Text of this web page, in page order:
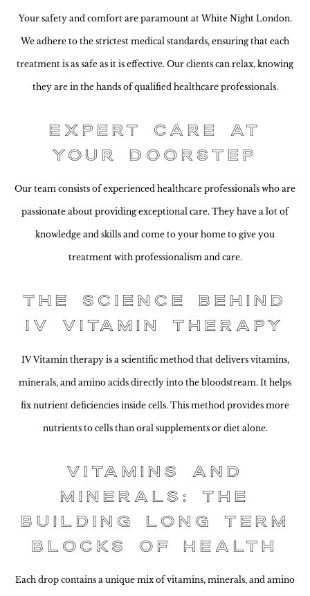
Your safety and comfort are paramount at White Night London.
We adhere to the strictest medical standards, ensuring that each
treatment is as safe as it is effective. Our clients can relax, knowing
they are in the hands of qualified healthcare professionals.
Expert Care at
Your Doorstep
Our team consists of experienced healthcare professionals who are
passionate about providing exceptional care. They have a lot of
knowledge and skills and come to your home to give you
treatment with professionalism and care.
The Science Behind
IV Vitamin Therapy
IV Vitamin therapy is a scientific method that delivers vitamins,
minerals, and amino acids directly into the bloodstream. It helps
fix nutrient deficiencies inside cells. This method provides more
nutrients to cells than oral supplements or diet alone.
Vitamins and
Minerals: The
Building Long Term
Blocks of Health
Each drop contains a unique mix of vitamins, minerals, and amino